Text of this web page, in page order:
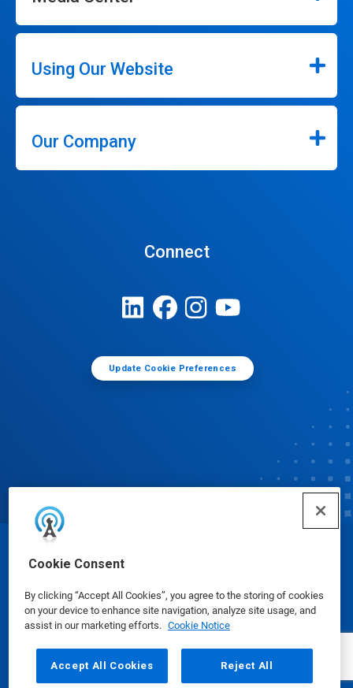
Cookie Consent
By clicking “Accept All Cookies”, you agree to the storing of cookies
on your device to enhance site navigation, analyze site usage, and
assist in our marketing efforts. Cookie Notice
Accept All Cookies Reject All
Using Our Website
Our Company
Connect
Update Cookie Preferences
© Ecolab Inc. 2025
Safety Data Sheets|Privacy Policy|Terms of Use